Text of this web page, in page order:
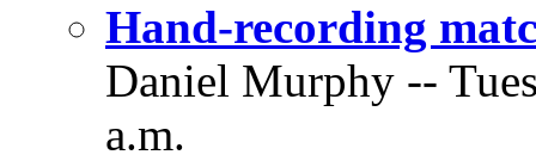
Hand-recording
Daniel Murphy --
a.m.